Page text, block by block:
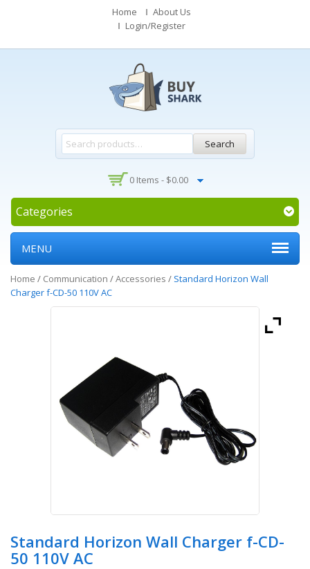
Home
About Us
Login/Register
Search
0 Items - $0.00
Categories
MENU
Home / Communication /Accessories / Standard Horizon Wall
Charger f-CD-50 110V AC
Standard Horizon Wall Charger f-CD-
50 110V AC